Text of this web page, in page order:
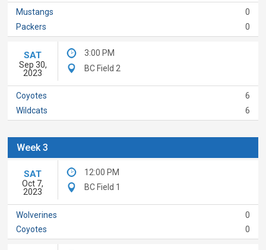
Mustangs
0
Packers
0
SAT
Sep 30,
2023
3:00 PM
BC Field 2
Coyotes
6
Wildcats
6
Week 3
SAT
Oct 7,
2023
12:00 PM
BC Field 1
Wolverines
0
Coyotes
0